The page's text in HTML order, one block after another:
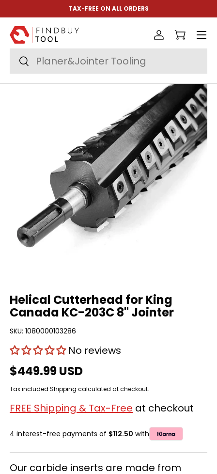
Skip to content
TAX-FREE ON ALL ORDERS
Search
Search
Log inCart
Menu
Helical Cutterhead for King
Canada KC-203C 8" Jointer
SKU: 1080000103286
No reviews
$449.99 USD
Tax included Shipping calculated at checkout.
FREE Shipping & Tax-Free at checkout
4 interest-free payments of $112.50 with
Our carbide inserts are made from